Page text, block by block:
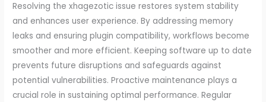
Resolving the xhagezotic issue restores system stability
and enhances user experience. By addressing memory
leaks and ensuring plugin compatibility, workflows become
smoother and more efficient. Keeping software up to date
prevents future disruptions and safeguards against
potential vulnerabilities. Proactive maintenance plays a
crucial role in sustaining optimal performance. Regular